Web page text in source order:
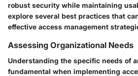
robust security while maintaining
explore several best practices that
effective access management
Assessing Organizational Needs
Understanding the specific needs of
fundamental when implementing